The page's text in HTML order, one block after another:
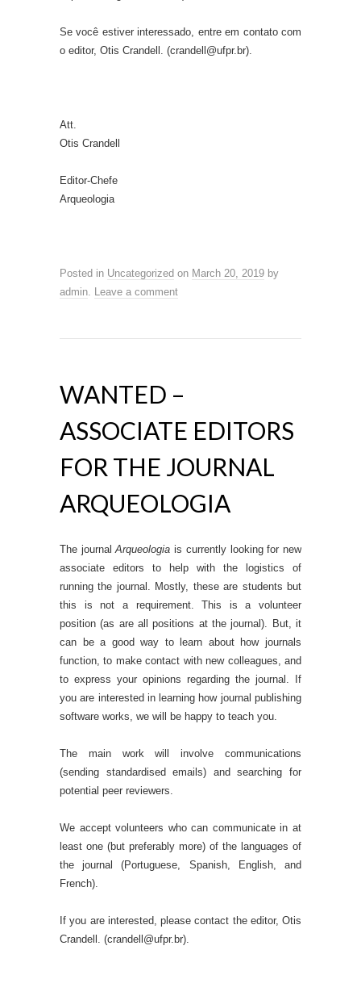
Se você estiver interessado, entre em contato com
o editor, Otis Crandell. (crandell@ufpr.br).
Att.
Otis Crandell
Editor-Chefe
Arqueologia
Posted in Uncategorized on March 20, 2019 by
admin. Leave a comment
WANTED –
ASSOCIATE EDITORS
FOR THE JOURNAL
ARQUEOLOGIA
The journalArqueologia is currently looking for new
associate editors to help with the logistics of
running the journal. Mostly, these are students but
this is not a requirement. This is a volunteer
position (as are all positions at the journal). But, it
can be a good way to learn about how journals
function, to make contact with new colleagues, and
to express your opinions regarding the journal. If
you are interested in learning how journal publishing
software works, we will be happy to teach you.
The main work will involve communications
(sending standardised emails) and searching for
potential peer reviewers.
We accept volunteers who can communicate in at
least one (but preferably more) of the languages of
the journal (Portuguese, Spanish, English, and
French).
If you are interested, please contact the editor, Otis
Crandell. (crandell@ufpr.br).